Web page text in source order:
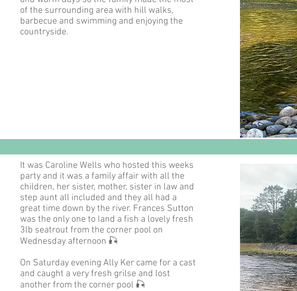
of the surrounding area with hill walks,
barbecue and swimming and enjoying the
countryside.
It was Caroline Wells who hosted this weeks
party and it was a family affair with all the
children, her sister, mother, sister in law and
step aunt all included and they all had a
great time down by the river. Frances Sutton
was the only one to land a fish a lovely fresh
3lb seatrout from the corner pool on
Wednesday afternoon 🎣
On Saturday evening Ally Ker came for a cast
and caught a very fresh grilse and lost
another from the corner pool 🎣